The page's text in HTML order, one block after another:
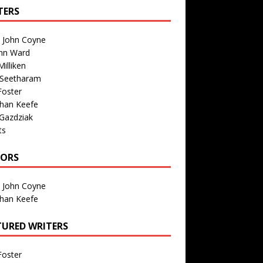
John Coyne
Ward
Keefe
John Coyne
Keefe
WRITERS